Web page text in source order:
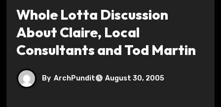
Whole Lotta Discussion
About Claire, Local
Consultants and Tod Martin
By ArchPundit August 30, 2005